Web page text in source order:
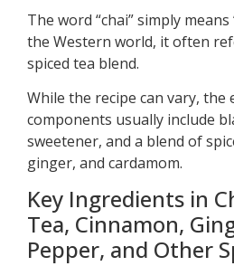
The word “chai” simply
the Western world, it often
spiced tea blend.
While the recipe can vary, the
components usually include
sweetener, and a blend of
ginger, and cardamom.
Key Ingredients in
Tea, Cinnamon,
Pepper, and Other